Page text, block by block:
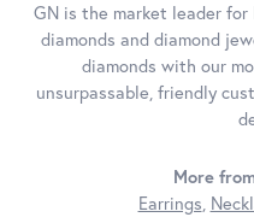
GN is the market leader
diamonds and diamond
diamonds with our
unsurpassable, friendly
More
Earrings,